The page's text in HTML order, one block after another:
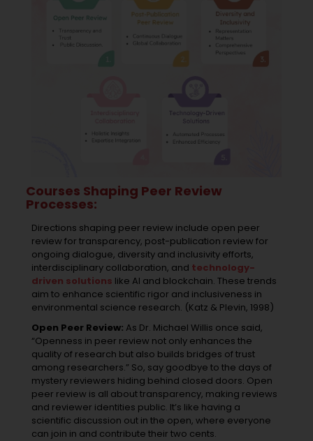
Courses Shaping Peer Review
Processes:
Directions shaping peer review include open peer
review for transparency, post-publication review for
ongoing dialogue, diversity and inclusivity efforts,
interdisciplinary collaboration, and technology-
driven solutions like AI and blockchain. These trends
aim to enhance scientific rigor and inclusiveness in
environmental science research. (Katz & Plevin, 1998)
Open Peer Review: As Dr. Michael Willis once said,
“Openness in peer review not only enhances the
quality of research but also builds bridges of trust
among researchers.” So, say goodbye to the days of
mystery reviewers hiding behind closed doors. Open
peer review is all about transparency, making reviews
and reviewer identities public. It’s like having a
scientific discussion out in the open, where everyone
can join in and contribute their two cents.